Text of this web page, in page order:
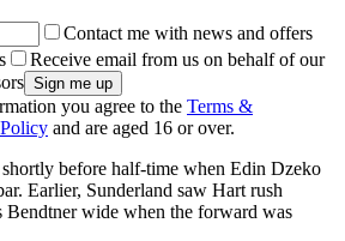
Contact me with news and offers
Receive email from us on behalf of our
you agree to the Terms &
and are aged 16 or over.
shortly before half-time when Edin Dzeko
Earlier, Sunderland saw Hart rush
wide when the forward was